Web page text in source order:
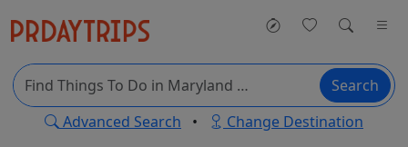
Search
Advanced Search • Change Destination